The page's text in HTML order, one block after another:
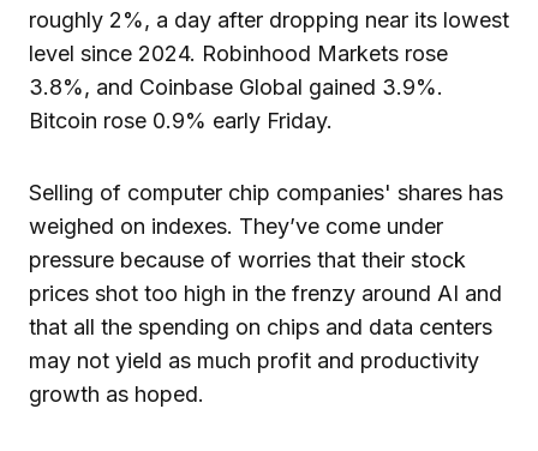
roughly 2%, a day after dropping near its lowest
level since 2024. Robinhood Markets rose
3.8%, and Coinbase Global gained 3.9%.
Bitcoin rose 0.9% early Friday.
Selling of computer chip companies' shares has
weighed on indexes. They’ve come under
pressure because of worries that their stock
prices shot too high in the frenzy around AI and
that all the spending on chips and data centers
may not yield as much profit and productivity
growth as hoped.